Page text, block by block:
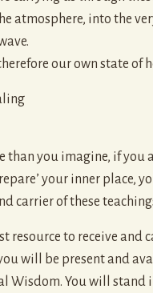
atmosphere, into the
our own state
than you imagine, if you
your inner place,
carrier of these
resource to receive and
will be present and
Wisdom. You will